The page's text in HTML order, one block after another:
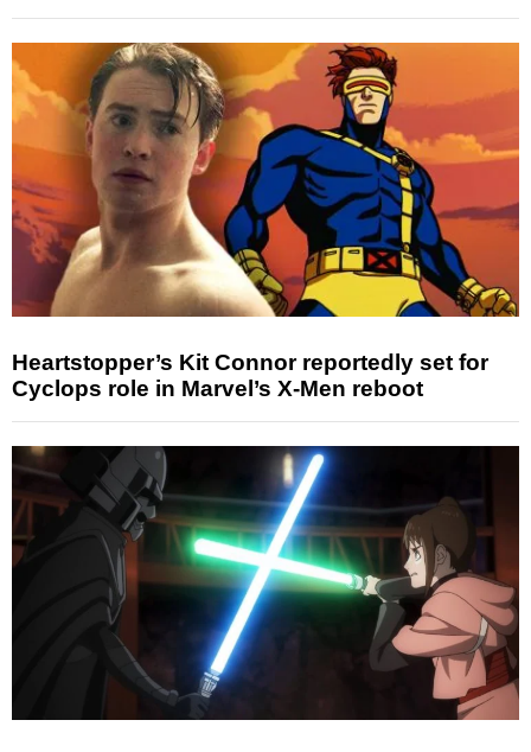
Heartstopper’s Kit Connor reportedly set for
Cyclops role in Marvel’s X-Men reboot